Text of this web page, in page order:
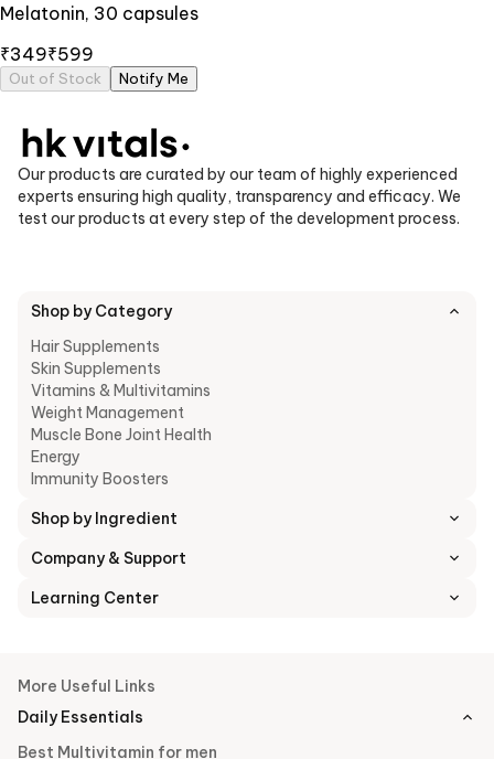
Melatonin, 30 capsules
₹349₹599
Out of Stock Notify Me
Our products are curated by our team of highly experienced
experts ensuring high quality, transparency and efficacy. We
test our products at every step of the development process.
Shop by Category
Hair Supplements
Skin Supplements
Vitamins & Multivitamins
Weight Management
Muscle Bone Joint Health
Energy
Immunity Boosters
Shop by Ingredient
Company & Support
Learning Center
More Useful Links
Daily Essentials
Best Multivitamin for men